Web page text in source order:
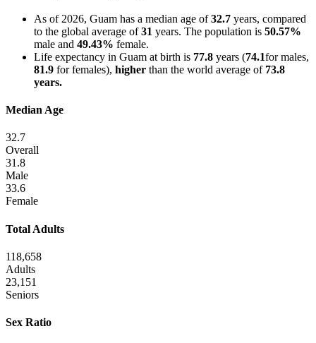
As of 2026, Guam has a median age of32.7 years, compared
to the global average of31 years. The population is 50.57%
male and 49.43% female.
Life expectancy in Guam at birth is 77.8 years (74.1for males,
81.9 for females), higher than the world average of 73.8
years.
Median Age
32.7
Overall
31.8
Male
33.6
Female
Total Adults
118,658
Adults
23,151
Seniors
Sex Ratio